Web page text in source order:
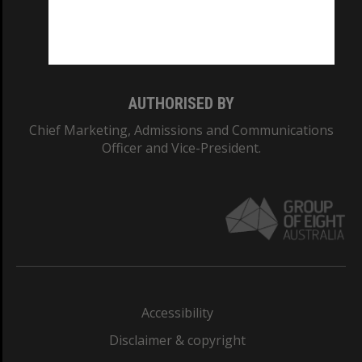
AUTHORISED BY
Chief Marketing, Admissions and Communications
Officer and Vice-President.
Accessibility
Disclaimer & copyright